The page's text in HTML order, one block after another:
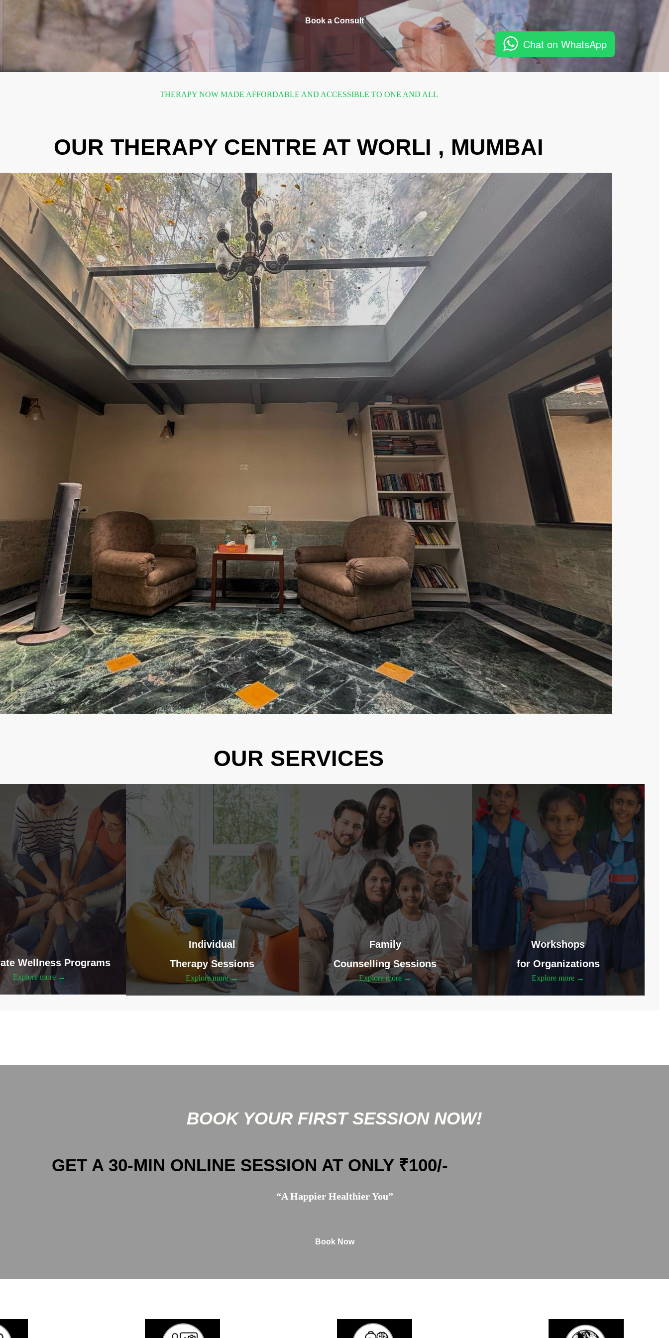
Book a Consult
Chat on WhatsApp
THERAPY NOW MADE AFFORDABLE AND ACCESSIBLE TO ONE AND ALL
OUR THERAPY CENTRE AT WORLI , MUMBAI
OUR SERVICES
Wellness Programs
Explore more →
Individual
Therapy Sessions
Explore more →
Family
Counselling Sessions
Explore more →
Workshops
for Organizations
Explore more →
BOOK YOUR FIRST SESSION NOW!
GET A 30-MIN ONLINE SESSION AT ONLY ₹100/-
“A Happier Healthier You”
Book Now